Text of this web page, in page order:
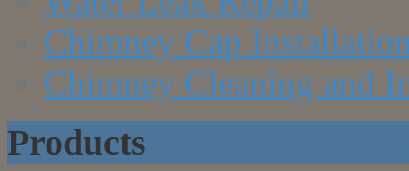
Chimney Cap
Chimney Cleaning and
Products